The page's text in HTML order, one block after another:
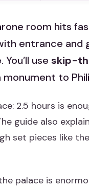
room hits
entrance and
use skip-
to
2.5 hours is
guide also
set pieces like the
palace is